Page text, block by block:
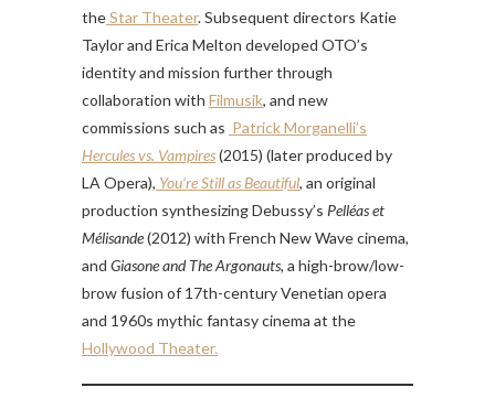
theStar Theater. Subsequent directors Katie
Taylor and Erica Melton developed OTO’s
identity and mission further through
collaboration with Filmusik, and new
commissions such as Patrick Morganelli’s
Hercules vs. Vampires(2015) (later produced by
LA Opera), You’re Still as Beautiful, an original
production synthesizing Debussy’s Pelléas et
Mélisande(2012) with French New Wave cinema,
and Giasone and The Argonauts, a high-brow/low-
brow fusion of 17th-century Venetian opera
and 1960s mythic fantasy cinema at the
Hollywood Theater.